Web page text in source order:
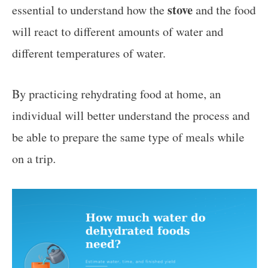
essential to understand how thestoveand the food
will react to different amounts of water and
different temperatures of water.
By practicing rehydrating food at home, an
individual will better understand the process and
be able to prepare the same type of meals while
on a trip.